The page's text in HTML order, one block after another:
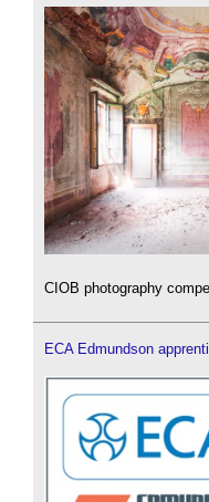
CIOB photography
ECA Edmundson